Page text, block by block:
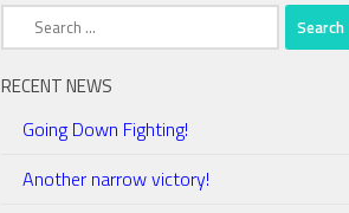
Search
for:
RECENT NEWS
Going Down Fighting!
Another narrow victory!